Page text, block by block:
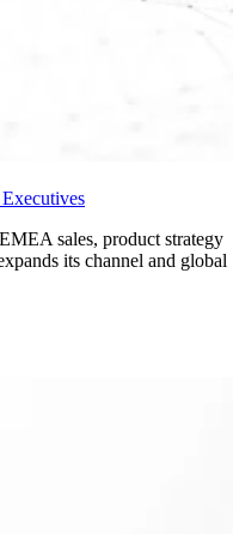
sales, product strategy
its channel and global